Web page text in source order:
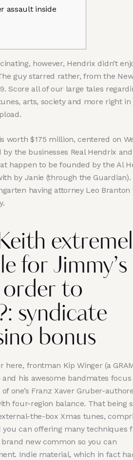
assault inside
however, Hendrix didn’t
guy starred rather, from the
Score all of our large tales
arts, society and more right
worth $175 million, centered on
by the businesses Real Hendrix
happen to be founded by the Al
by Janie (through the Guardian).
having attorney Leo Branton
for Jimmy’s
order to
syndicate
bonus
frontman Kip Winger (a
his awesome bandmates focus
one’s Franz Xaver Gruber-
four-region balance. That being
the-box Xmas tunes,
you can offering many techniques
new common so you can
Indie material, which in fact